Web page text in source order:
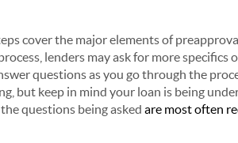
cover the major elements of
lenders may ask for more specifics
questions as you go through the
but keep in mind your loan is being
questions being asked are most often